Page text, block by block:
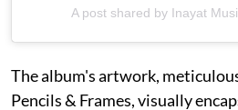
A post shared by Inayat
The album's artwork,
Pencils & Frames, visually